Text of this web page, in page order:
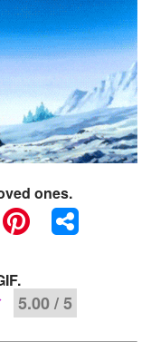
ones.
5.00 / 5